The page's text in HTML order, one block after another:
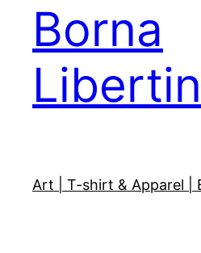
Borna
Art | T-shirt & Apparel |